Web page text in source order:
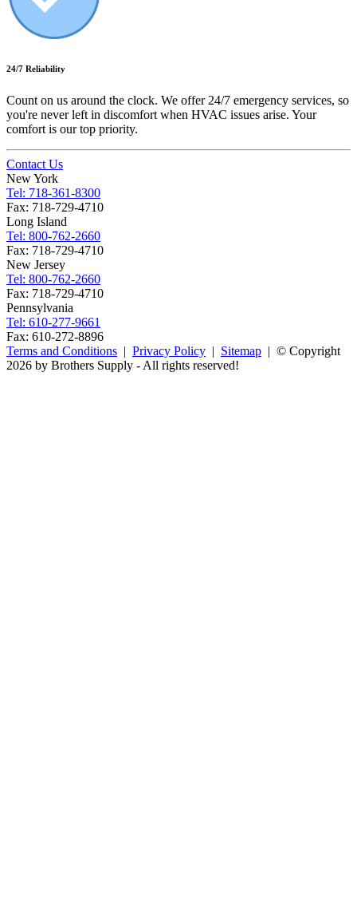
24/7 Reliability
Count on us around the clock. We offer 24/7 emergency services, so
you're never left in discomfort when HVAC issues arise. Your
comfort is our top priority.
Contact Us
New York
Tel: 718-361-8300
Fax: 718-729-4710
Long Island
Tel: 800-762-2660
Fax: 718-729-4710
New Jersey
Tel: 800-762-2660
Fax: 718-729-4710
Pennsylvania
Tel: 610-277-9661
Fax: 610-272-8896
Terms and Conditions | Privacy Policy | Sitemap | © Copyright
2026 by Brothers Supply - All rights reserved!